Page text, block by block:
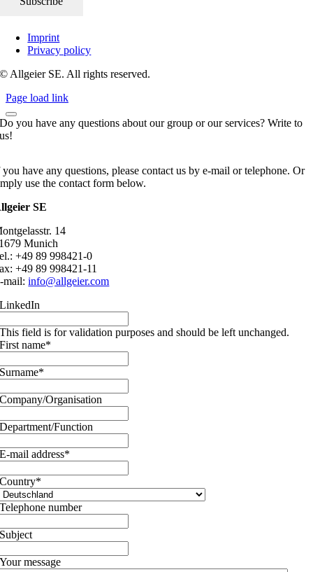
Imprint
Privacy policy
© Allgeier SE. All rights reserved.
Page load link
Do you have any questions about our group or our services? Write to
us!
have any questions, please contact us by e-mail or telephone. Or
use the contact form below.
SE
14
Munich
+49 89 998421-0
+49 89 998421-11
mail:info@allgeier.com
LinkedIn
This field is for validation purposes and should be left unchanged.
First name*
Surname*
Company/Organisation
Department/Function
E-mail address*
Country*
Telephone number
Subject
Your message